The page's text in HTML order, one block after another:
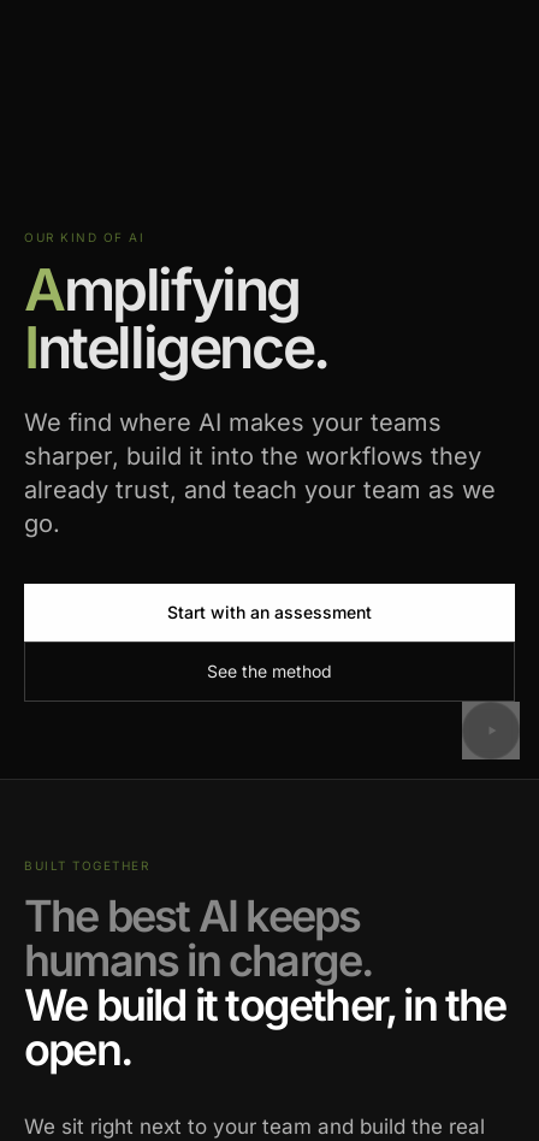
OUR KIND OF AI
Amplifying
Intelligence.
We find where AI makes your teams
sharper, build it into the workflows they
already trust, and teach your team as we
go.
Start with an assessment
See the method
BUILT TOGETHER
The best AI keeps
humans in charge.
We build it together, in the
open.
We sit right next to your team and build the real